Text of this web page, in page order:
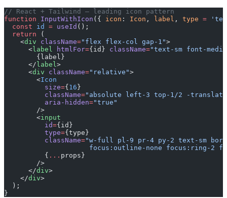
// React + Tailwind — leading icon pattern
function InputWithIcon ({ icon : Icon , label , type =
  const
id = useId ();
  return
(
    <
div className="flex flex-col gap-1">
      <
label htmlFor={id} className="text-sm font-
        {label}
      </
label>
      <
div className="relative">
        <
Icon
          size
={ 16 }
          className
="absolute left-3 top-1/2 -
          aria-hidden
="true"
        />
        <
input
          id
={id}
          type
={type}
          className
="w-full pl-9 pr-4 py-2 text-sm
focus:outline-none focus:ring-2
          {
... props}
        />
      </
div>
    </
div>
  );
}